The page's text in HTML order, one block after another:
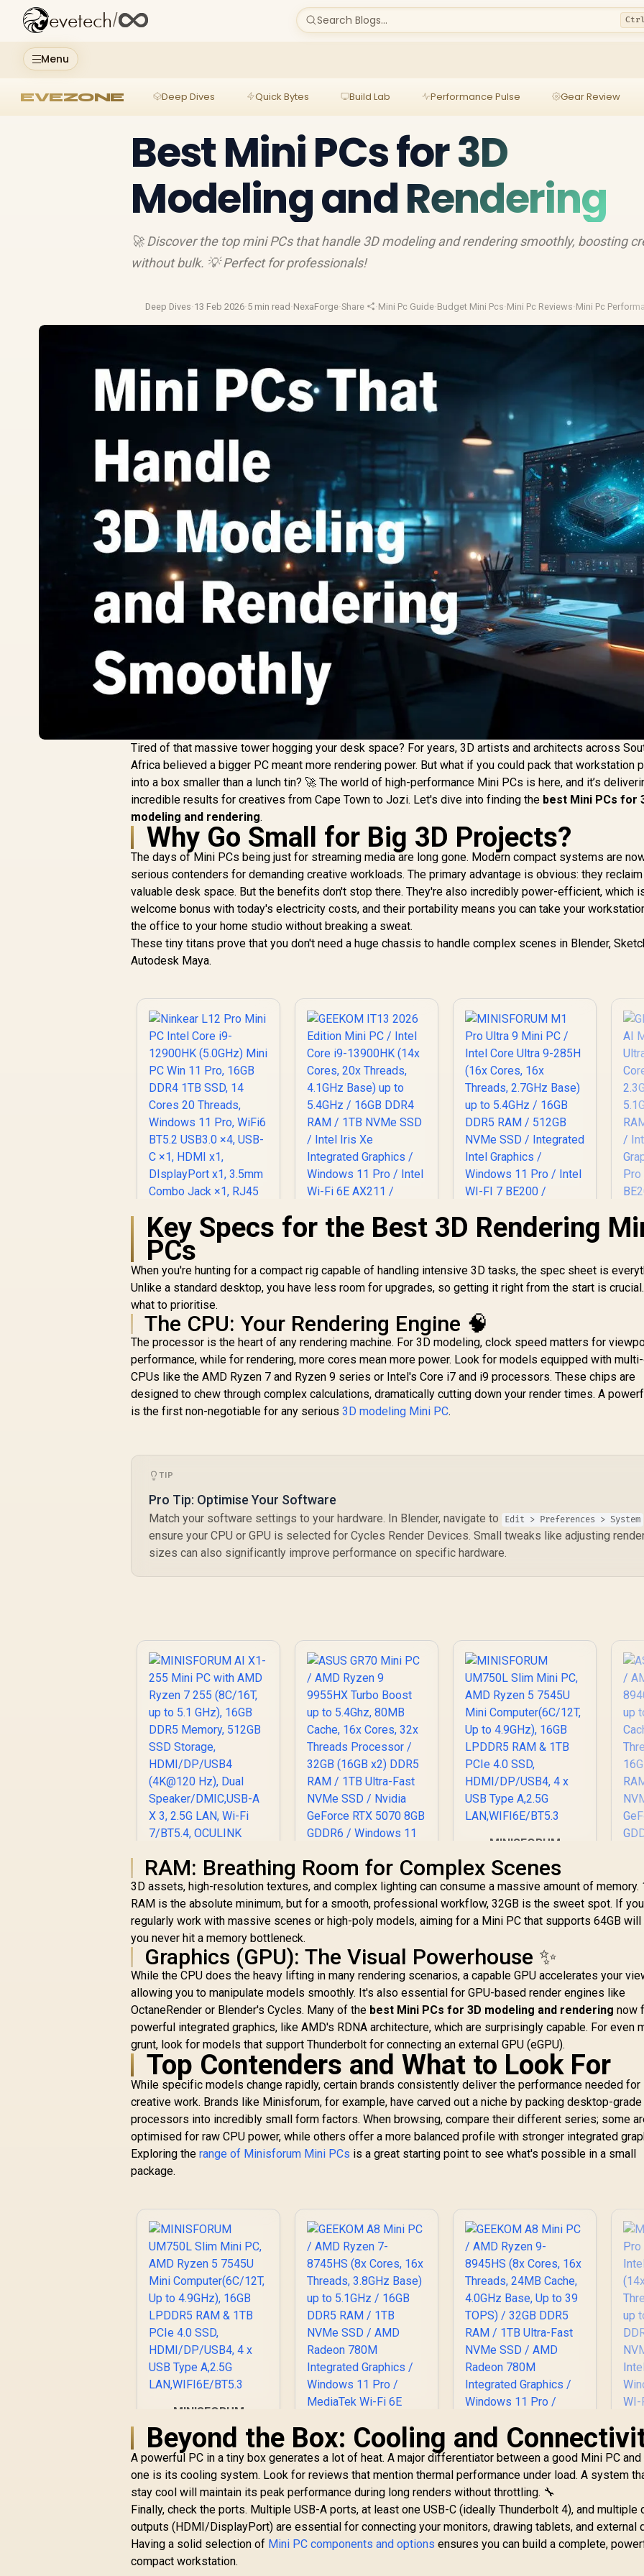
Menu
evetech/ Search Blogs...
EVEZONE Deep Dives Quick Bytes Build Lab Performance Pulse Gear Review
Best Mini PCs for 3D
Modeling and Rendering
🚀 Discover the top mini PCs that handle 3D modeling and rendering smoothly, boosting
without bulk. 💡 Perfect for professionals!
Deep Dives·13 Feb 2026·5 min read ·NexaForge·Share ·Mini Pc Guide·Budget Mini Pcs·Mini Pc Reviews·Mini Pc
Tired of that massive tower hogging your desk space? For years, 3D artists and architects across
Africa believed a bigger PC meant more rendering power. But what if you could pack that workstation
into a box smaller than a lunch tin? 🚀 The world of high-performance Mini PCs is here, and it’s
incredible results for creatives from Cape Town to Jozi. Let's dive into finding the best Mini PCs for
modeling and rendering.
Why Go Small for Big 3D Projects?
The days of Mini PCs being just for streaming media are long gone. Modern compact systems are
serious contenders for demanding creative workloads. The primary advantage is obvious: they reclaim
valuable desk space. But the benefits don't stop there. They're also incredibly power-efficient, which
welcome bonus with today's electricity costs, and their portability means you can take your
the office to your home studio without breaking a sweat.
These tiny titans prove that you don't need a huge chassis to handle complex scenes in Blender,
Autodesk Maya.
Ninkear L12 Pro Mini
PC Intel Core i9-
12900HK (5.0GHz)
Mini PC Win 11 Pro,
16GB DDR4 1TB SSD,
14 Cores 20
Threads, Windows
11 Pro, WiFi6 BT5.2
USB3.0 ×4, USB-C ×1,
HDMI x1, DIsplayPort
x1, 3.5mm Combo
Jack ×1, RJ45 x2
R10,599
Intel Core i9-
Base) up to 5.4GHz /
16GB DDR4 RAM /
1TB NVMe SSD /
Intel Iris Xe
Integrated Graphics
DisplayPort / Power
Delivery) / 1x RJ-45 /
Microphone &
Headphone Combo
Jack / 1x SD Card
Reader / HDMI Cable
and VESA mount
Included
MINISFORUM M1
Graphics / Windows
11 Pro / Intel WI-FI 7
BE200 / Bluetooth
1x USB Type-C
RJ45 / 1x HDMI / 1x
Microphone &
Headphone Combo
Jack / Anti-Theft
Lock / External
Power Button
Key Specs for the Best 3D Rendering
PCs
When you're hunting for a compact rig capable of handling intensive 3D tasks, the spec sheet is
Unlike a standard desktop, you have less room for upgrades, so getting it right from the start is crucial.
what to prioritise.
The CPU: Your Rendering Engine 🧠
The processor is the heart of any rendering machine. For 3D modeling, clock speed matters for
performance, while for rendering, more cores mean more power. Look for models equipped with
CPUs like the AMD Ryzen 7 and Ryzen 9 series or Intel's Core i7 and i9 processors. These chips are
designed to chew through complex calculations, dramatically cutting down your render times. A
is the first non-negotiable for any serious3D modeling Mini PC.
TIP
Pro Tip: Optimise Your Software
Match your software settings to your hardware. In Blender, navigate to Edit > Preferences > System
ensure your CPU or GPU is selected for Cycles Render Devices. Small tweaks like adjusting
sizes can also significantly improve performance on specific hardware.
MINISFORUM AI X1-
255 Mini PC with
AMD Ryzen 7 255
(8C/16T, up to 5.1
GHz), 16GB DDR5
Memory, 512GB SSD
Storage,
HDMI/DP/USB4
(4K@120 Hz), Dual
Speaker/DMIC,USB-
A X 3, 2.5G LAN, Wi-
Fi 7/BT5.4, OCULINK
R10,399
ASUS GR70 Mini PC /
AMD Ryzen 9
9955HX Turbo Boost
up to 5.4Ghz, 80MB
(16GB x2) DDR5 RAM
/ 1TB Ultra-Fast
NVMe SSD / Nvidia
GeForce RTX 5070
8GB GDDR6 /
Windows 11 Home /
Wi-Fi 7 Wireless LAN
/ Bluetooth 5.4 / 2.5G
LAN / Front: 1x USB
Type-C, 1x USB
Type-A, 1x Audio
Combo Jack, Power
Button, LED Light
Bar, ROG ARGB LED
Type-C (Thunderbolt
4/ DisplayPort), 1x
USB Type-A, 2x
HDMI, 2x
DisplayPort, 1x
RJ45, 1x Kensington
Lock
R66,399
MINISFORUM
UM750L Slim Mini
PC, AMD Ryzen 5
7545U Mini
Computer(6C/12T,
Up to 4.9GHz), 16GB
LPDDR5 RAM & 1TB
HDMI/DP/USB4, 4 x
USB Type A,2.5G
LAN,WIFI6E/BT5.3
R9,499
/
R
RAM: Breathing Room for Complex Scenes
3D assets, high-resolution textures, and complex lighting can consume a massive amount of memory.
RAM is the absolute minimum, but for a smooth, professional workflow, 32GB is the sweet spot. If you
regularly work with massive scenes or high-poly models, aiming for a Mini PC that supports 64GB will
you never hit a memory bottleneck.
Graphics (GPU): The Visual Powerhouse ✨
While the CPU does the heavy lifting in many rendering scenarios, a capable GPU accelerates your
allowing you to manipulate models smoothly. It's also essential for GPU-based render engines like
OctaneRender or Blender's Cycles. Many of the best Mini PCs for 3D modeling and rendering now
powerful integrated graphics, like AMD's RDNA architecture, which are surprisingly capable. For even
grunt, look for models that support Thunderbolt for connecting an external GPU (eGPU).
Top Contenders and What to Look For
While specific models change rapidly, certain brands consistently deliver the performance needed for
creative work. Brands like Minisforum, for example, have carved out a niche by packing desktop-grade
processors into incredibly small form factors. When browsing, compare their different series; some
optimised for raw CPU power, while others offer a more balanced profile with stronger integrated
Exploring therange of Minisforum Mini PCs is a great starting point to see what's possible in a small
package.
MINISFORUM
UM750L Slim Mini
PC, AMD Ryzen 5
7545U Mini
Computer(6C/12T,
Up to 4.9GHz), 16GB
LPDDR5 RAM & 1TB
PCIe 4.0 SSD,
HDMI/DP/USB4, 4 x
USB Type A,2.5G
LAN,WIFI6E/BT5.3
Beyond the Box: Cooling and
A powerful PC in a tiny box generates a lot of heat. A major differentiator between a good Mini PC and
one is its cooling system. Look for reviews that mention thermal performance under load. A system
stay cool will maintain its peak performance during long renders without throttling. 🔧
Finally, check the ports. Multiple USB-A ports, at least one USB-C (ideally Thunderbolt 4), and multiple
outputs (HDMI/DisplayPort) are essential for connecting your monitors, drawing tablets, and external
Having a solid selection of Mini PC components and options ensures you can build a complete,
compact workstation.